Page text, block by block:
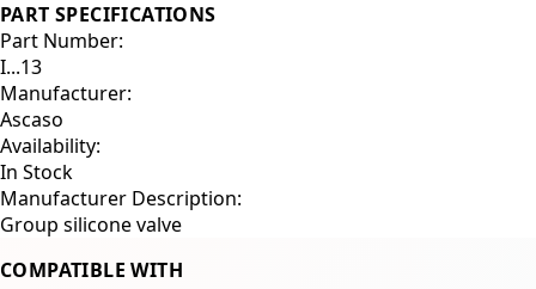
PART SPECIFICATIONS
Part Number:
I...13
Manufacturer:
Ascaso
Availability:
In Stock
Manufacturer Description:
Group silicone valve
COMPATIBLE WITH